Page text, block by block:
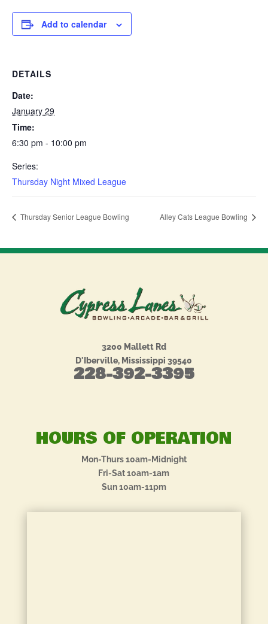
Add to calendar
DETAILS
Date:
January 29
Time:
6:30 pm - 10:00 pm
Series:
Thursday Night Mixed League
Thursday Senior League Bowling Alley Cats League Bowling
3200 Mallett Rd
D'Iberville, Mississippi 39540
228-392-3395
HOURS OF OPERATION
Mon-Thurs 10am-Midnight
Fri-Sat 10am-1am
Sun 10am-11pm